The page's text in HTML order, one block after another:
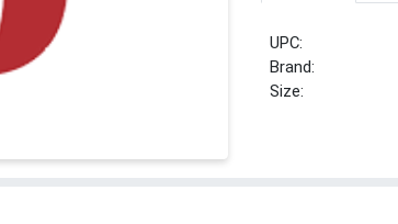
UPC:
Brand:
Size: